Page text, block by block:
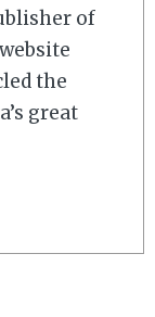
of
the
great